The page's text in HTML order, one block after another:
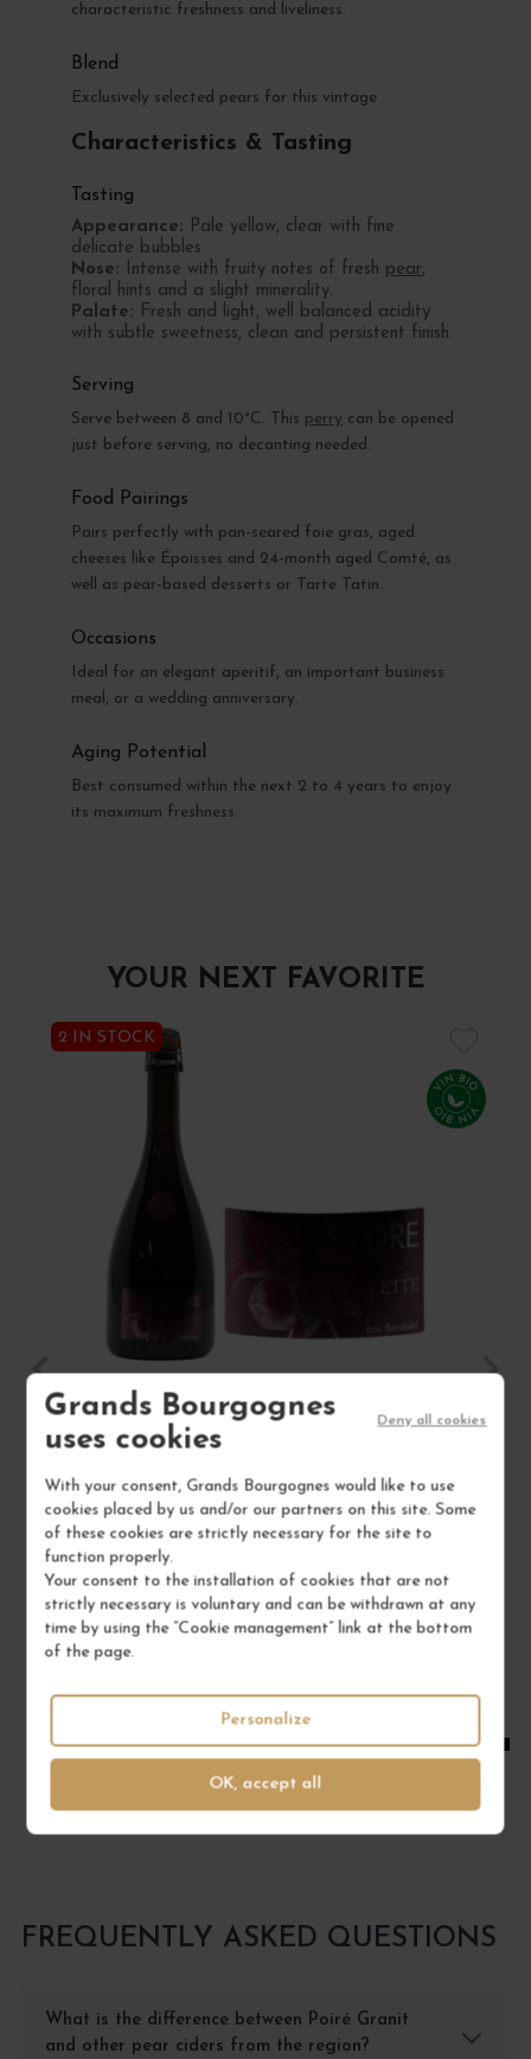
Grands Bourgognes
uses cookies
With your consent, Grands Bourgognes would like to use
cookies placed by us and/or our partners on this site. Some
of these cookies are strictly necessary for the site to
function properly.
Your consent to the installation of cookies that are not
strictly necessary is voluntary and can be withdrawn at any
time by using the “Cookie management” link at the bottom
of the page.
OK, accept all
Deny all cookies
Personalize
characteristic freshness and liveliness.
Blend
Exclusively selected pears for this vintage
Characteristics & Tasting
Tasting
Appearance: Pale yellow, clear with fine
delicate bubbles.
Nose: Intense with fruity notes of fresh pear,
floral hints and a slight minerality.
Palate: Fresh and light, well balanced acidity
with subtle sweetness, clean and persistent finish.
Serving
Serve between 8 and 10°C. This perry can be opened
just before serving, no decanting needed.
Food Pairings
Pairs perfectly with pan-seared foie gras, aged
cheeses like Époisses and 24-month aged Comté, as
well as pear-based desserts or Tarte Tatin.
Occasions
Ideal for an elegant aperitif, an important business
meal, or a wedding anniversary.
Aging Potential
Best consumed within the next 2 to 4 years to enjoy
its maximum freshness.
YOUR NEXT FAVORITE
2 IN STOCK
SYDRE ARGELETTE 2022
Wine
ERIC BORDELET
€16.50
/ 75 cl : Bottle
ADD TO CART
FREQUENTLY ASKED QUESTIONS
What is the difference between Poiré Granit
and other pear ciders from the region?